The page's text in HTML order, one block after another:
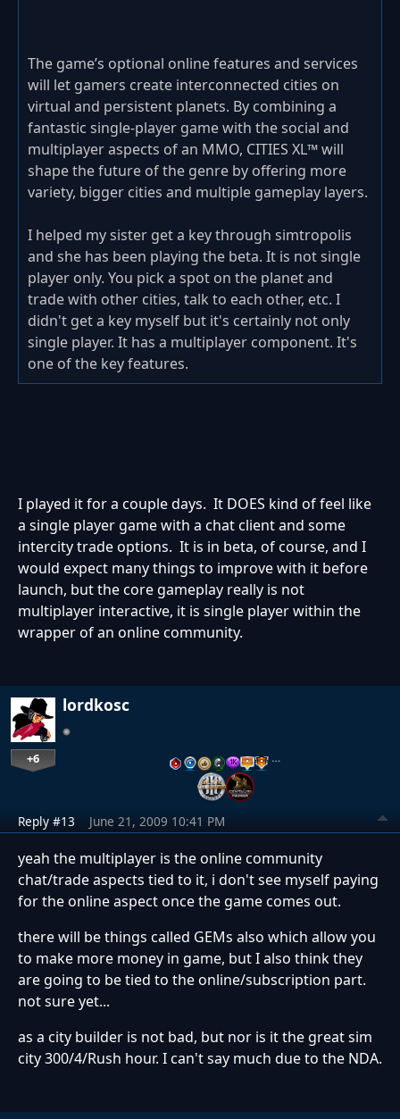
The game’s optional online features and services
will let gamers create interconnected cities on
virtual and persistent planets. By combining a
fantastic single-player game with the social and
multiplayer aspects of an MMO, CITIES XL™ will
shape the future of the genre by offering more
variety, bigger cities and multiple gameplay layers.
I helped my sister get a key through simtropolis
and she has been playing the beta. It is not single
player only. You pick a spot on the planet and
trade with other cities, talk to each other, etc. I
didn't get a key myself but it's certainly not only
single player. It has a multiplayer component. It's
one of the key features.
I played it for a couple days. It DOES kind of feel like
a single player game with a chat client and some
intercity trade options. It is in beta, of course, and I
would expect many things to improve with it before
launch, but the core gameplay really is not
multiplayer interactive, it is single player within the
wrapper of an online community.
lordkosc
+6 …
Reply #13 June 21, 2009 10:41 PM
yeah the multiplayer is the online community
chat/trade aspects tied to it, i don't see myself paying
for the online aspect once the game comes out.
there will be things called GEMs also which allow you
to make more money in game, but I also think they
are going to be tied to the online/subscription part.
not sure yet...
as a city builder is not bad, but nor is it the great sim
city 300/4/Rush hour. I can't say much due to the NDA.